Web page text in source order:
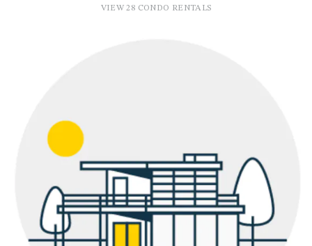
VIEW 28 CONDO RENTALS